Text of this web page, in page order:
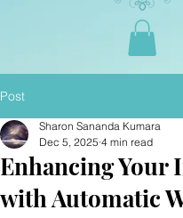
Post
Enhancing Your
with Automatic
Sharon Sananda Kumara
Dec 5, 2025 4 min read